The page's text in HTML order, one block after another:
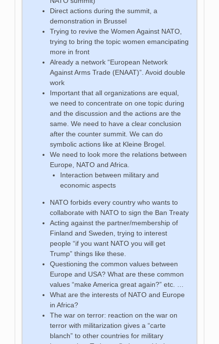
Direct actions during the summit, a
demonstration in Brussel
Trying to revive the Women Against NATO,
trying to bring the topic women emancipating
more in front
Already a network “European Network
Against Arms Trade (ENAAT)”. Avoid double
work
Important that all organizations are equal,
we need to concentrate on one topic during
and the discussion and the actions are the
same. We need to have a clear conclusion
after the counter summit. We can do
symbolic actions like at Kleine Brogel.
We need to look more the relations between
Europe, NATO and Africa.
Interaction between military and
economic aspects
NATO forbids every country who wants to
collaborate with NATO to sign the Ban Treaty
Acting against the partner/membership of
Finland and Sweden, trying to interest
people “if you want NATO you will get
Trump” things like these.
Questioning the common values between
Europe and USA? What are these common
values “make America great again?” etc. …
What are the interests of NATO and Europe
in Africa?
The war on terror: reaction on the war on
terror with militarization gives a “carte
blanch” to other countries for military